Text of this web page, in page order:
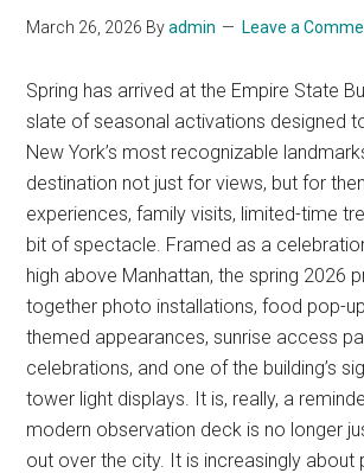
March 26, 2026 Byadmin Leave a
Spring has arrived at the Empire State
slate of seasonal activations designed
New York’s most recognizable
destination not just for views, but for
experiences, family visits, limited-time
bit of spectacle. Framed as a
high above Manhattan, the spring 2026
together photo installations, food pop-
themed appearances, sunrise access
celebrations, and one of the building’s
tower light displays. It is, really, a
modern observation deck is no longer
out over the city. It is increasingly about